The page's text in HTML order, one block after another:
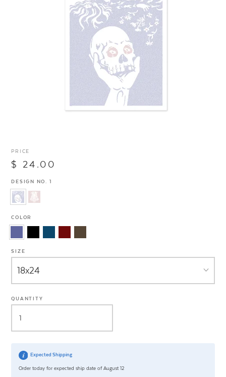
PRICE
$ 24.00
DESIGN NO. 1
COLOR
SIZE
QUANTITY
Expected Shipping
Order today for expected ship date of August 12